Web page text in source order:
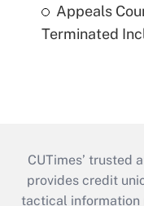
Appeals
Terminated
CUTimes’ trusted
provides credit
tactical information